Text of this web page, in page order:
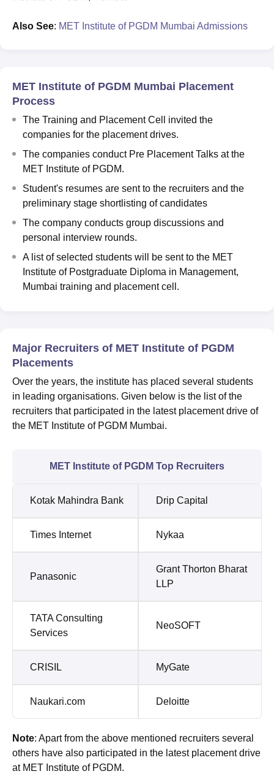
Also See: MET Institute of PGDM Mumbai Admissions
MET Institute of PGDM Mumbai Placement
Process
The Training and Placement Cell invited the
companies for the placement drives.
The companies conduct Pre Placement Talks at the
MET Institute of PGDM.
Student's resumes are sent to the recruiters and the
preliminary stage shortlisting of candidates
The company conducts group discussions and
personal interview rounds.
A list of selected students will be sent to the MET
Institute of Postgraduate Diploma in Management,
Mumbai training and placement cell.
Major Recruiters of MET Institute of PGDM
Placements
Over the years, the institute has placed several students
in leading organisations. Given below is the list of the
recruiters that participated in the latest placement drive of
the MET Institute of PGDM Mumbai.
MET Institute of PGDM Top Recruiters
Kotak Mahindra Bank Drip Capital
Times Internet Nykaa
Panasonic
Grant Thorton Bharat
LLP
TATA Consulting
Services
NeoSOFT
CRISIL MyGate
Naukari.com Deloitte
Note: Apart from the above mentioned recruiters several
others have also participated in the latest placement drive
at MET Institute of PGDM.